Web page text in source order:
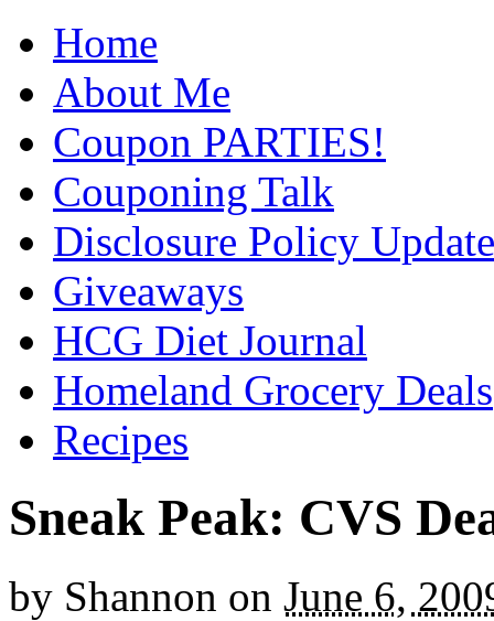
Home
About Me
Coupon PARTIES!
Couponing Talk
Disclosure Policy Update
Giveaways
HCG Diet Journal
Homeland Grocery Deals
Recipes
Sneak Peak: CVS
by Shannon on June 6,